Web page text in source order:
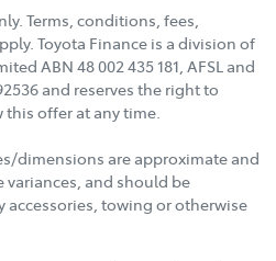
Terms, conditions, fees,
Toyota Finance is a division of
ABN 48 002 435 181, AFSL and
and reserves the right to
offer at any time.
dimensions are approximate and
and should be
towing or otherwise